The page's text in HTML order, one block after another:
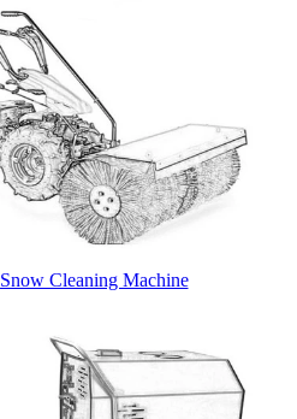
Snow Cleaning Machine